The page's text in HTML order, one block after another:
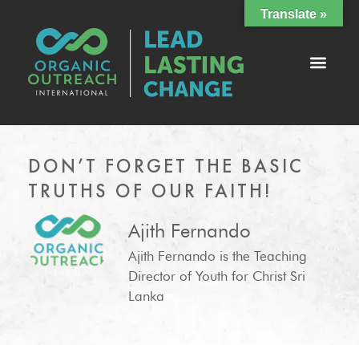
DON’T FORGET THE BASIC
TRUTHS OF OUR FAITH!
Ajith Fernando
Ajith Fernando is the Teaching
Director of Youth for Christ Sri
Lanka
Translate »